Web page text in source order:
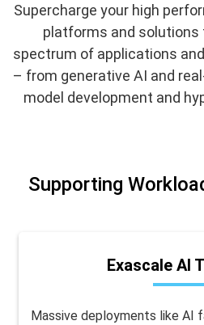
Supercharge your high
platforms and solutions
spectrum of applications
– from generative AI and
model development and
Supporting
Exascale AI
Massive deployments like AI